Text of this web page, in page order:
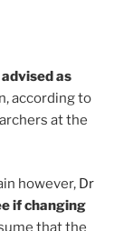
as
according to
at the
however, Dr
if changing